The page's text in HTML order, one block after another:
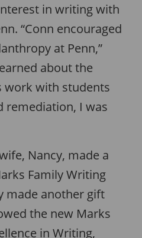
in writing with
“Conn encouraged
at Penn,”
about the
work with students
remediation, I was
Nancy, made a
Family Writing
made another gift
the new Marks
in Writing,